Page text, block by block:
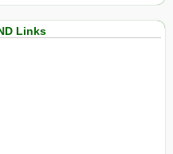
Links